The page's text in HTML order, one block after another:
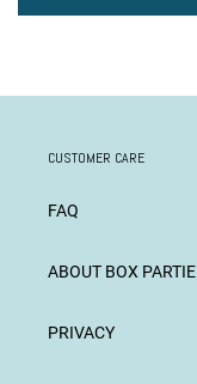
CUSTOMER CARE
FAQ
ABOUT BOX PARTIE
PRIVACY